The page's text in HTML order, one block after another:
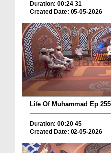
Duration: 00:24:31
Created Date: 05-05-2026
Life Of Muhammad Ep 255
Duration: 00:20:45
Created Date: 02-05-2026